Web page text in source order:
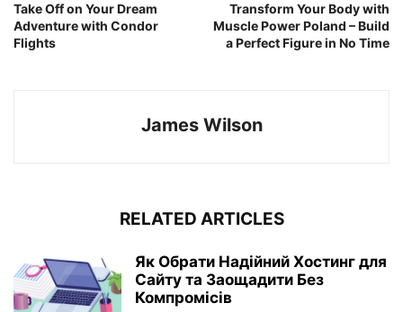
Take Off on Your Dream
Adventure with Condor
Flights
Transform Your Body with
Muscle Power Poland – Build
a Perfect Figure in No Time
James Wilson
RELATED ARTICLES
Як Обрати Надійний Хостинг для
Сайту та Заощадити Без
Компромісів